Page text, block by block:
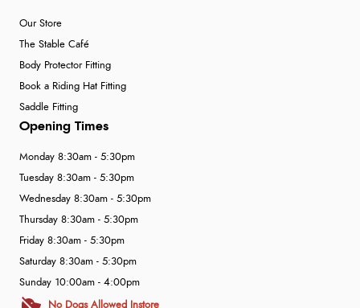
Our Store
The Stable Café
Body Protector Fitting
Book a Riding Hat Fitting
Saddle Fitting
Opening Times
Monday 8:30am - 5:30pm
Tuesday 8:30am - 5:30pm
Wednesday 8:30am - 5:30pm
Thursday 8:30am - 5:30pm
Friday 8:30am - 5:30pm
Saturday 8:30am - 5:30pm
Sunday 10:00am - 4:00pm
No Dogs Allowed Instore